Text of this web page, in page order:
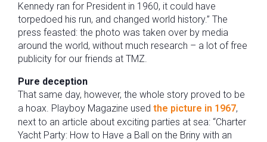
Kennedy ran for President in 1960, it could have
torpedoed his run, and changed world history.” The
press feasted: the photo was taken over by media
around the world, without much research – a lot of free
publicity for our friends at TMZ.
Pure deception
That same day, however, the whole story proved to be
a hoax. Playboy Magazine used the picture in 1967,
next to an article about exciting parties at sea: “Charter
Yacht Party: How to Have a Ball on the Briny with an